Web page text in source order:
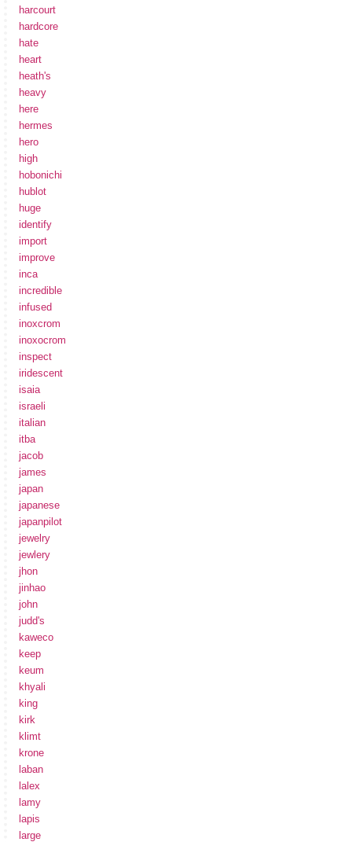
harcourt
hardcore
hate
heart
heath's
heavy
here
hermes
hero
high
hobonichi
hublot
huge
identify
import
improve
inca
incredible
infused
inoxcrom
inoxocrom
inspect
iridescent
isaia
israeli
italian
itba
jacob
james
japan
japanese
japanpilot
jewelry
jewlery
jhon
jinhao
john
judd's
kaweco
keep
keum
khyali
king
kirk
klimt
krone
laban
lalex
lamy
lapis
large